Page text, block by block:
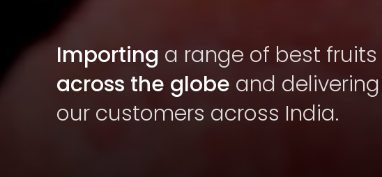
Importing a range of best
across the globe and
our customers across India.